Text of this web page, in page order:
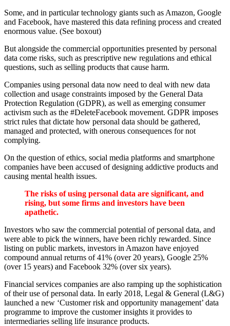
Some, and in particular technology giants such as Amazon, Google
and Facebook, have mastered this data refining process and created
enormous value. (See boxout)
But alongside the commercial opportunities presented by personal
data come risks, such as prescriptive new regulations and ethical
questions, such as selling products that cause harm.
Companies using personal data now need to deal with new data
collection and usage constraints imposed by the General Data
Protection Regulation (GDPR), as well as emerging consumer
activism such as the #DeleteFacebook movement. GDPR imposes
strict rules that dictate how personal data should be gathered,
managed and protected, with onerous consequences for not
complying.
On the question of ethics, social media platforms and smartphone
companies have been accused of designing addictive products and
causing mental health issues.
The risks of using personal data are significant, and
rising, but some firms and investors have been
apathetic.
Investors who saw the commercial potential of personal data, and
were able to pick the winners, have been richly rewarded. Since
listing on public markets, investors in Amazon have enjoyed
compound annual returns of 41% (over 20 years), Google 25%
(over 15 years) and Facebook 32% (over six years).
Financial services companies are also ramping up the sophistication
of their use of personal data. In early 2018, Legal & General (L&G)
launched a new ‘Customer risk and opportunity management’ data
programme to improve the customer insights it provides to
intermediaries selling life insurance products.